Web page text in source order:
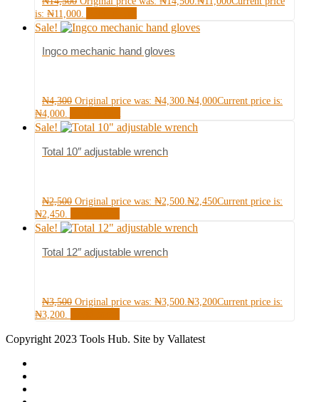
is: ₦11,000.
Sale!
Ingco mechanic hand gloves
₦4,300 Original price was: ₦4,300.₦4,000Current price is:
₦4,000.
Sale!
Total 10″ adjustable wrench
₦2,500 Original price was: ₦2,500.₦2,450Current price is:
₦2,450.
Sale!
Total 12″ adjustable wrench
₦3,500 Original price was: ₦3,500.₦3,200Current price is:
₦3,200.
Copyright 2023 Tools Hub. Site by Vallatest